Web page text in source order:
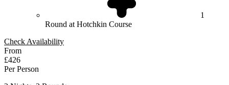
1
Round at Hotchkin Course
Check Availability
From
£426
Per Person